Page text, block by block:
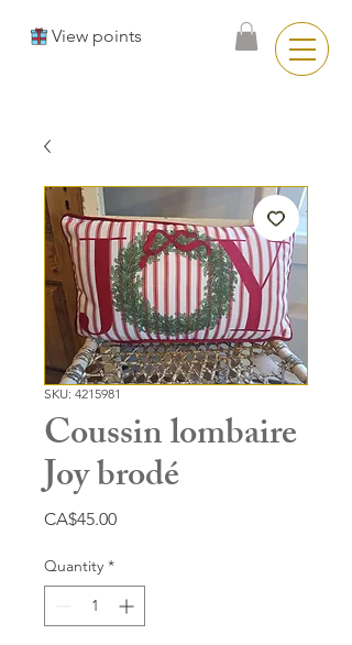
View points
SKU: 4215981
Coussin lombaire
Joy brodé
CA$45.00Price
Quantity *